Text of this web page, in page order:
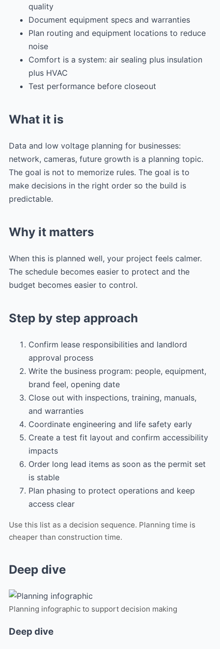
quality
Document equipment specs and warranties
Plan routing and equipment locations to reduce
noise
Comfort is a system: air sealing plus insulation
plus HVAC
Test performance before closeout
What it is
Data and low voltage planning for businesses:
network, cameras, future growth is a planning topic.
The goal is not to memorize rules. The goal is to
make decisions in the right order so the build is
predictable.
Why it matters
When this is planned well, your project feels calmer.
The schedule becomes easier to protect and the
budget becomes easier to control.
Step by step approach
Confirm lease responsibilities and landlord
approval process
Write the business program: people, equipment,
brand feel, opening date
Close out with inspections, training, manuals,
and warranties
Coordinate engineering and life safety early
Create a test fit layout and confirm accessibility
impacts
Order long lead items as soon as the permit set
is stable
Plan phasing to protect operations and keep
access clear
Use this list as a decision sequence. Planning time is
cheaper than construction time.
Deep dive
Planning infographic to support decision making
Deep dive